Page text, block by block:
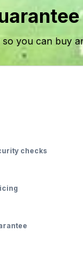
you can buy
checks